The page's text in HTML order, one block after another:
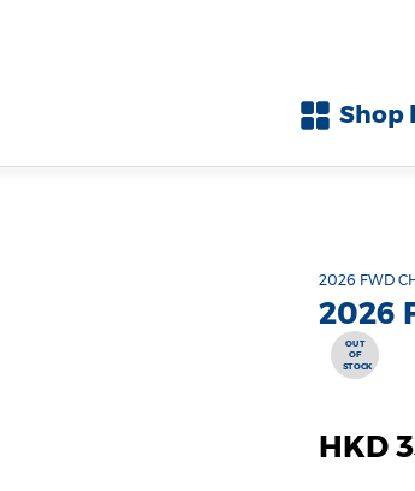
Shop
2026 FWD
2026
OUT
OF
STOCK
HKD